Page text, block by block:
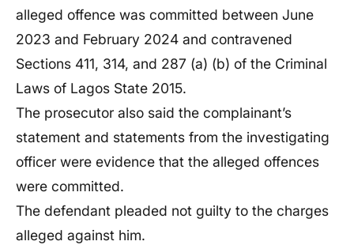
alleged offence was committed between June
2023 and February 2024 and contravened
Sections 411, 314, and 287 (a) (b) of the Criminal
Laws of Lagos State 2015.
The prosecutor also said the complainant’s
statement and statements from the investigating
officer were evidence that the alleged offences
were committed.
The defendant pleaded not guilty to the charges
alleged against him.